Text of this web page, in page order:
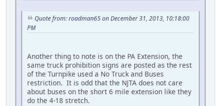
Quote from: roadman65 on December 31, 2013, 10:18:00
PM
Another thing to note is on the PA Extension, the
same truck prohibition signs are posted as the rest
of the Turnpike used a No Truck and Buses
restriction. It is odd that the NJTA does not care
about buses on the short 6 mile extension like they
do the 4-18 stretch.